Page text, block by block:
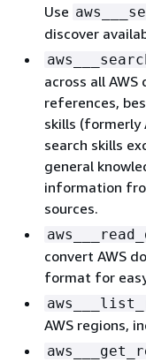
Use
discover
across all
references,
skills (formerly
search skills
general
information
sources.
convert AWS
format for
AWS regions,